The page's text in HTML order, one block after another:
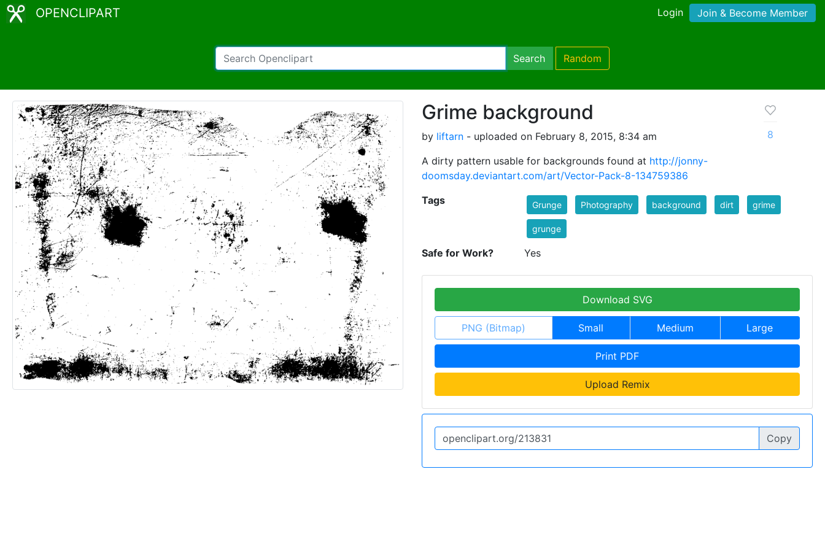
OPENCLIPART Login Join & Become Member
Search Random
Grime background
by liftarn - uploaded on February 8, 2015, 8:34 am
A dirty pattern usable for backgrounds found at http://jonny-
doomsday.deviantart.com/art/Vector-Pack-8-134759386
8
Tags Grunge Photography background dirt grime
grunge
Safe for Work? Yes
Download SVG
PNG (Bitmap) Small Medium Large
Print PDF
Upload Remix
Copy